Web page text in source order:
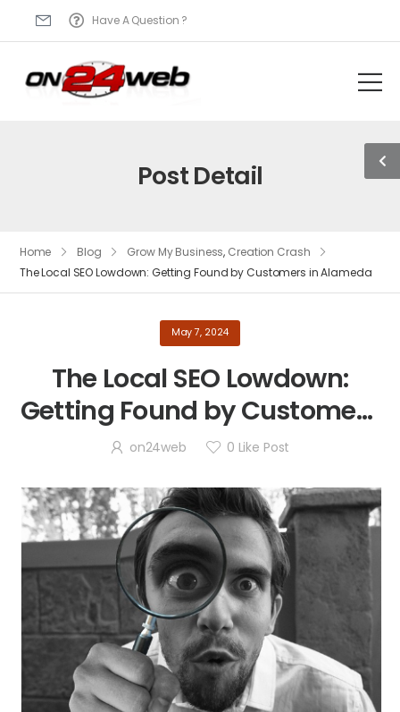
Have A Question ?
Post Detail
Home Blog Grow My Business, Creation Crash
The Local SEO Lowdown: Getting Found by Customers in Alameda
May 7, 2024
The Local SEO Lowdown:
Getting Found by Customers
in Alameda
on24web 0 Like Post